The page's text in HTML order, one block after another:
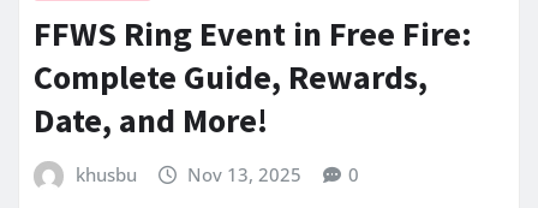
FFWS Ring Event in Free Fire:
Complete Guide, Rewards,
Date, and More!
khusbu Nov 13, 2025 0